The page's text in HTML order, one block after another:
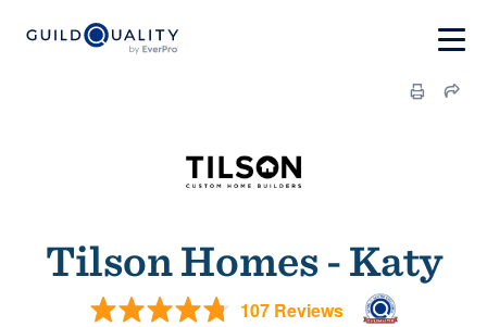
Tilson Homes - Katy
107 Reviews